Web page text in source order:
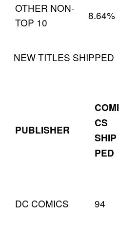
OTHER NON-
TOP 10
8.64%
NEW TITLES SHIPPED
PUBLISHER
COMI
CS
SHIP
PED
DC COMICS 94